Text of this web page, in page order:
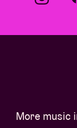
More music